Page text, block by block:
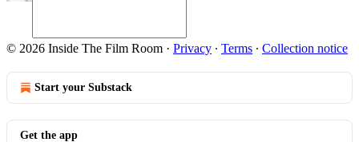
© 2026 Inside The Film Room · Privacy ∙ Terms ∙ Collection notice
Start your Substack
Get the app